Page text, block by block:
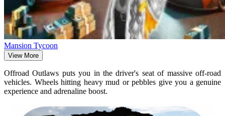
Mansion Tycoon
View More
Offroad Outlaws puts you in the driver's seat of massive off-road
vehicles. Wheels hitting heavy mud or pebbles give you a genuine
experience and adrenaline boost.